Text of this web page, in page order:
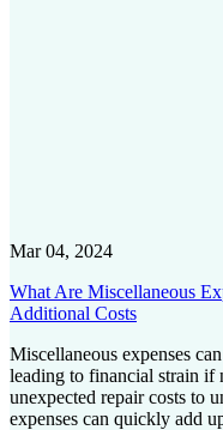
Mar 04, 2024
What Are Miscellaneous
Additional Costs
Miscellaneous expenses
leading to financial strain if
unexpected repair costs to
expenses can quickly add